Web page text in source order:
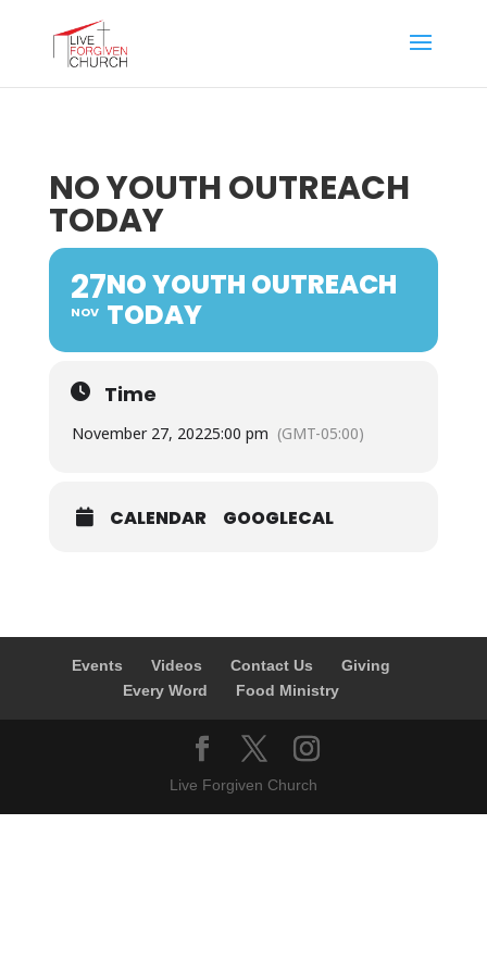
NO YOUTH OUTREACH
TODAY
27
NOV
NO YOUTH OUTREACH
TODAY
Time
November 27, 20225:00 pm (GMT-05:00)
CALENDAR GOOGLECAL
Events Videos Contact Us
Giving
Every Word
Food Ministry
Live Forgiven Church